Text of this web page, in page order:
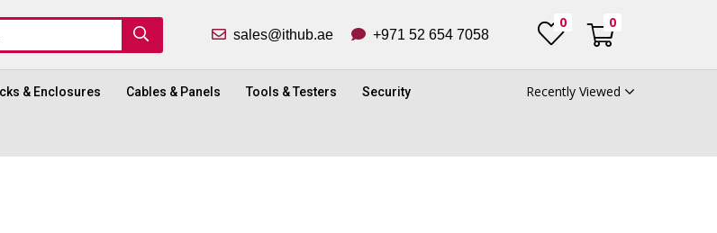
sales@ithub.ae +971 52 654 7058
0 0
& Enclosures Cables & Panels Tools & Testers Security Recently Viewed